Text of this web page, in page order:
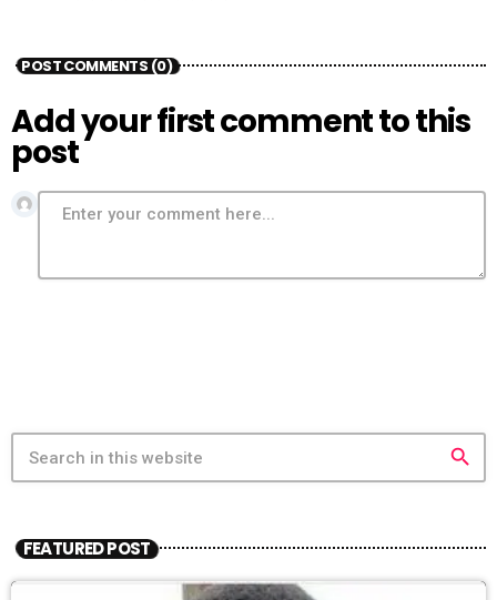
POST COMMENTS (0)
Add your first comment to this
post
search
FEATURED POST